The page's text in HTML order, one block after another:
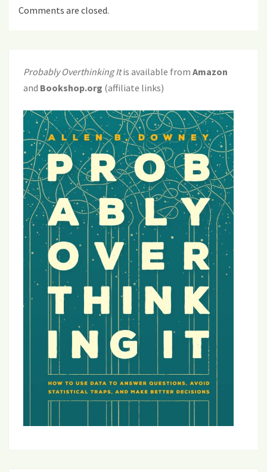
Comments are closed.
Probably Overthinking Itis available from Amazon
and Bookshop.org (affiliate links)